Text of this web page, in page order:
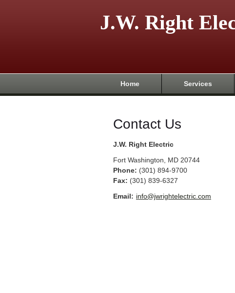
J.W. Right
Home Services
Contact Us
J.W. Right Electric
Fort Washington MD 20744
Phone: (301) 894-9700
Fax: (301) 839-6327
Email: info@jwrightelectric.com